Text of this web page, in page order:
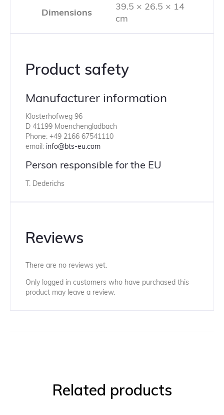
Dimensions
39.5 × 26.5 × 14
cm
Product safety
Manufacturer information
Klosterhofweg 96
D 41199 Moenchengladbach
Phone: +49 2166 67541110
email: info@bts-eu.com
Person responsible for the EU
T. Dederichs
Reviews
There are no reviews yet.
Only logged in customers who have purchased this
product may leave a review.
Related products